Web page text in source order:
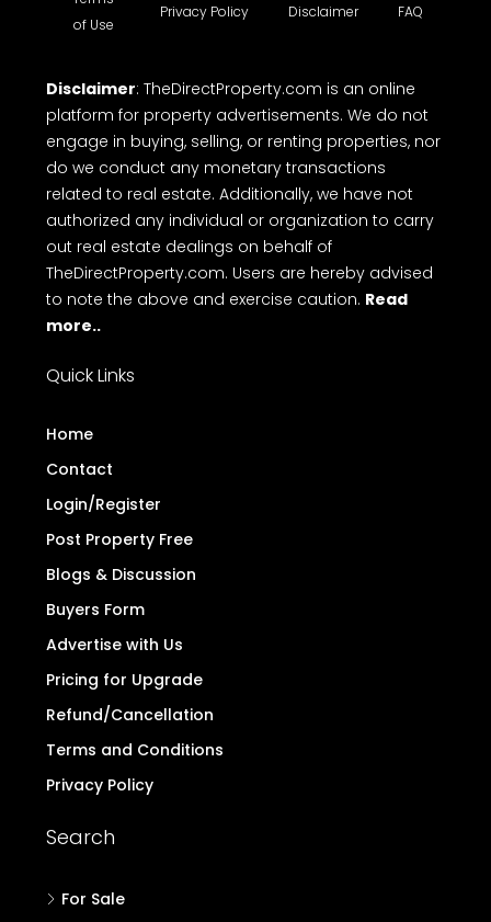
of Use
Privacy Policy Disclaimer FAQ
Disclaimer: TheDirectProperty.com is an online
platform for property advertisements. We do not
engage in buying, selling, or renting properties, nor
do we conduct any monetary transactions
related to real estate. Additionally, we have not
authorized any individual or organization to carry
out real estate dealings on behalf of
TheDirectProperty.com. Users are hereby advised
to note the above and exercise caution. Read
more..
Quick Links
Home
Contact
Login/Register
Post Property Free
Blogs & Discussion
Buyers Form
Advertise with Us
Pricing for Upgrade
Refund/Cancellation
Terms and Conditions
Privacy Policy
Search
For Sale